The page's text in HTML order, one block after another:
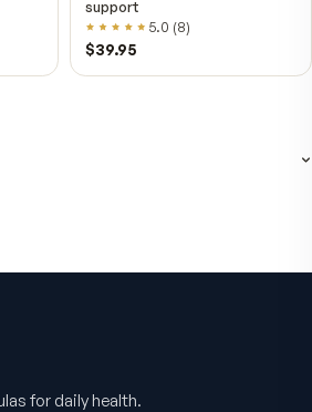
VitalFactors Instant
$25.95
for daily health.